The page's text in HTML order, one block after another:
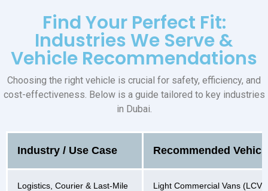
Find Your Perfect Fit:
Industries We Serve &
Vehicle Recommendations
Choosing the right vehicle is crucial for safety, efficiency, and
cost-effectiveness. Below is a guide tailored to key industries
in Dubai.
Industry / Use Case Recommended
Logistics, Courier & Last-Mile
Light Commercial Vans